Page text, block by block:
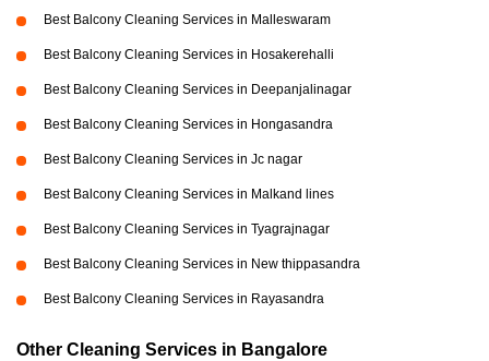
Best Balcony Cleaning Services in Malleswaram
Best Balcony Cleaning Services in Hosakerehalli
Best Balcony Cleaning Services in Deepanjalinagar
Best Balcony Cleaning Services in Hongasandra
Best Balcony Cleaning Services in Jc nagar
Best Balcony Cleaning Services in Malkand lines
Best Balcony Cleaning Services in Tyagrajnagar
Best Balcony Cleaning Services in New thippasandra
Best Balcony Cleaning Services in Rayasandra
Other Cleaning Services in Bangalore